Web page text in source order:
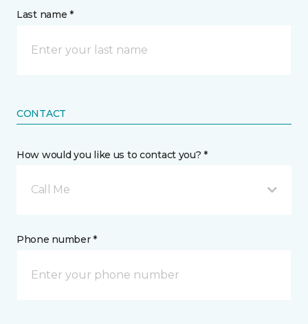
Last name *
CONTACT
How would you like us to contact you? *
Call Me
Phone number *